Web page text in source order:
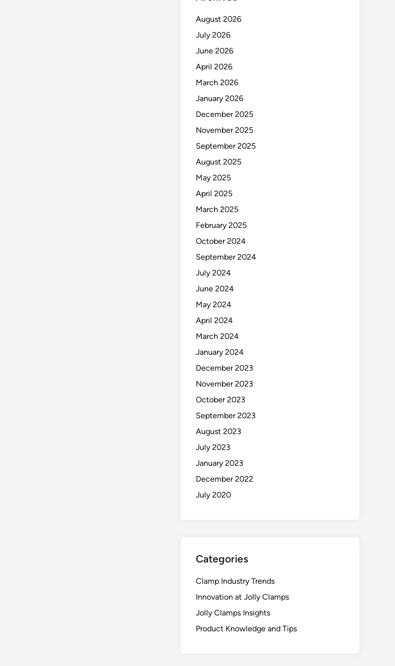
August 2026
July 2026
June 2026
April 2026
March 2026
January 2026
December 2025
November 2025
September 2025
August 2025
May 2025
April 2025
March 2025
February 2025
October 2024
September 2024
July 2024
June 2024
May 2024
April 2024
March 2024
January 2024
December 2023
November 2023
October 2023
September 2023
August 2023
July 2023
January 2023
December 2022
July 2020
Categories
Clamp Industry Trends
Innovation at Jolly Clamps
Jolly Clamps Insights
Product Knowledge and Tips